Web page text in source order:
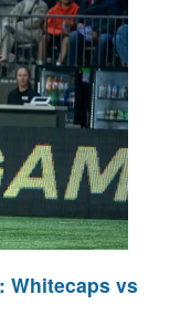
Whitecaps vs